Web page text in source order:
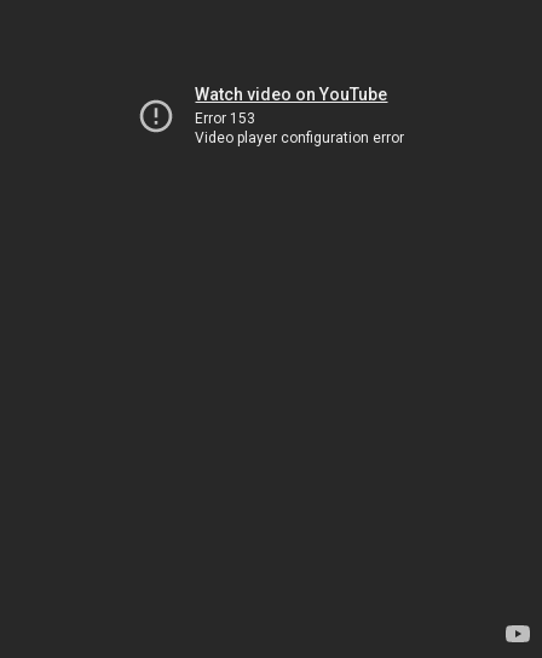
Watch video on YouTube
Error 153
Video player configuration error